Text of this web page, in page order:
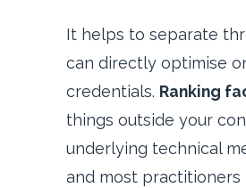
It helps to separate
can directly optimise
credentials. Ranking
things outside your
underlying technical
and most practitioners